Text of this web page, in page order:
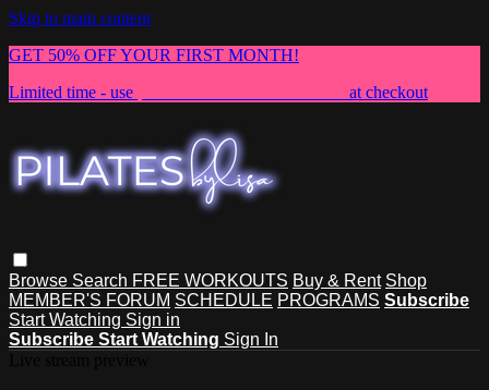
Skip to main content
GET 50% OFF YOUR FIRST MONTH!
Limited time - use
at checkout
Browse Search FREE WORKOUTS Buy & Rent Shop
MEMBER'S FORUM SCHEDULE PROGRAMS Subscribe
Start Watching Sign in
Subscribe Start Watching Sign In